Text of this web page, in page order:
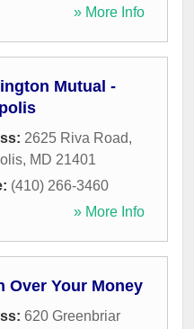
» More Info
Mutual -
2625 Riva Road,
, MD 21401
(410) 266-3460
» More Info
Over Your Money
620 Greenbriar